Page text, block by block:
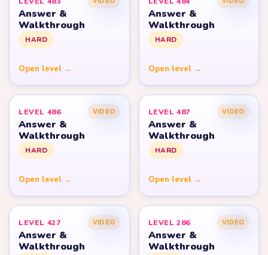
Answer &
Walkthrough
HARD
Open level →
Answer &
Walkthrough
HARD
Open level →
LEVEL 486 VIDEO
Answer &
Walkthrough
HARD
Open level →
LEVEL 487 VIDEO
Answer &
Walkthrough
HARD
Open level →
LEVEL 427 VIDEO
Answer &
Walkthrough
LEVEL 286 VIDEO
Answer &
Walkthrough